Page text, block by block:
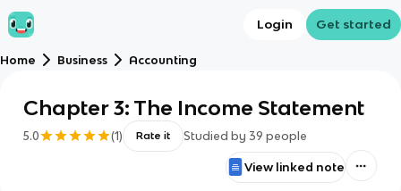
Login Get started
Home Business Accounting
Chapter 3: The Income Statement
5.0 (1) Rate it Studied by 39 people
View linked note